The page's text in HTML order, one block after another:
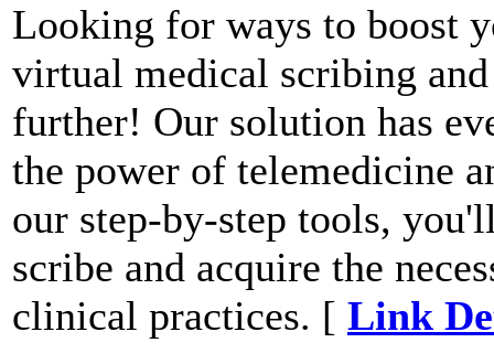
Looking for ways to boost
virtual medical scribing
further! Our solution has
the power of telemedicine
our step-by-step tools,
scribe and acquire the
clinical practices. [ Link